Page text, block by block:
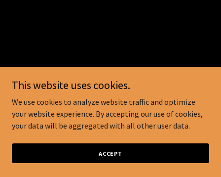
This website uses cookies.
We use cookies to analyze website traffic and optimize
your website experience. By accepting our use of cookies,
your data will be aggregated with all other user data.
ACCEPT